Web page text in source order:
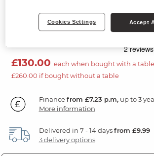
Bottle Green Velvet
£130.00 each when bought with a table
£260.00 if bought without a table
Financefrom £7.23 p.m,up to 3
More information
Delivered in 7 - 14 daysfrom £9.99
3 delivery options
Cookies Settings Accept